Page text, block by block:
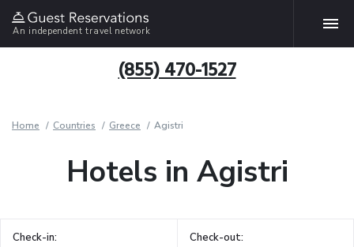
An independent travel network
(855) 470-1527
Home Countries Greece Agistri
Hotels in Agistri
Check-in: Check-out: